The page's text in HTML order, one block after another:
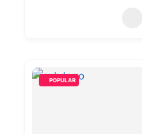
POPULAR